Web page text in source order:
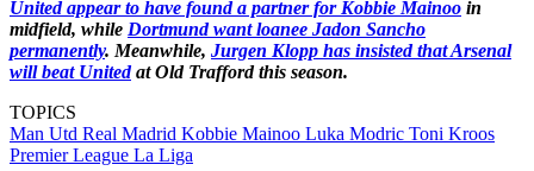
United appear to have found a partner for Kobbie Mainoo in
midfield, while Dortmund want loanee Jadon Sancho
permanently. Meanwhile, Jurgen Klopp has insisted that Arsenal
will beat Unitedat Old Trafford this season.
TOPICS
Man Utd Real Madrid Kobbie Mainoo Luka Modric Toni Kroos
Premier League La Liga